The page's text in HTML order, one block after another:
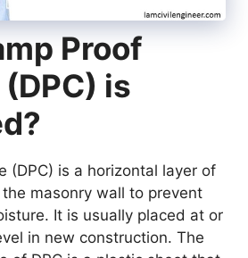
Proof
is
(DPC) is a horizontal layer of
masonry wall to prevent
It is usually placed at or
in new construction. The